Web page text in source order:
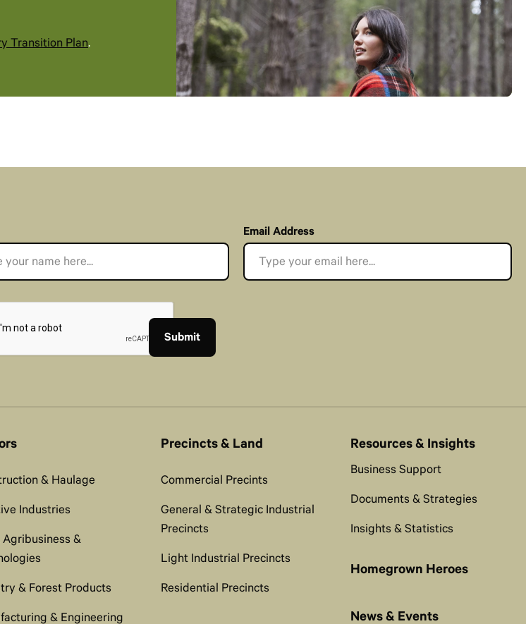
Transition Plan.​​
Email Address
& Haulage
Industries
Agribusiness &
& Forest Products
& Engineering
Precincts & Land
Commercial Precints
General & Strategic Industrial
Precincts
Light Industrial Precincts
Residential Precincts
Resources & Insights
Business Support
Documents & Strategies
Insights & Statistics
Homegrown Heroes
News & Events